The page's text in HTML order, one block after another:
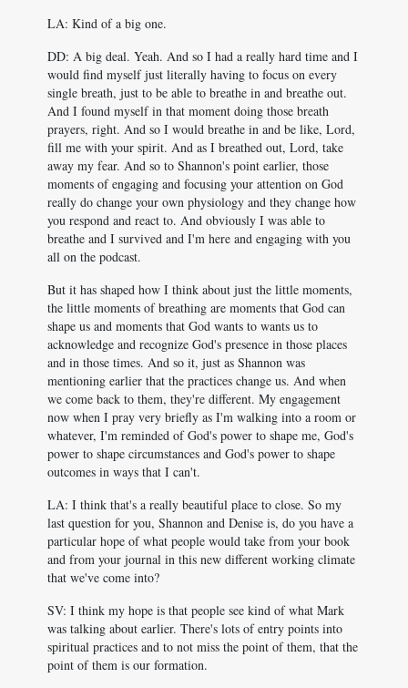
LA: Kind of a big one.
DD: A big deal. Yeah. And so I had a really hard time and I
would find myself just literally having to focus on every
single breath, just to be able to breathe in and breathe out.
And I found myself in that moment doing those breath
prayers, right. And so I would breathe in and be like, Lord,
fill me with your spirit. And as I breathed out, Lord, take
away my fear. And so to Shannon's point earlier, those
moments of engaging and focusing your attention on God
really do change your own physiology and they change how
you respond and react to. And obviously I was able to
breathe and I survived and I'm here and engaging with you
all on the podcast.
But it has shaped how I think about just the little moments,
the little moments of breathing are moments that God can
shape us and moments that God wants to wants us to
acknowledge and recognize God's presence in those places
and in those times. And so it, just as Shannon was
mentioning earlier that the practices change us. And when
we come back to them, they're different. My engagement
now when I pray very briefly as I'm walking into a room or
whatever, I'm reminded of God's power to shape me, God's
power to shape circumstances and God's power to shape
outcomes in ways that I can't.
LA: I think that's a really beautiful place to close. So my
last question for you, Shannon and Denise is, do you have a
particular hope of what people would take from your book
and from your journal in this new different working climate
that we've come into?
SV: I think my hope is that people see kind of what Mark
was talking about earlier. There's lots of entry points into
spiritual practices and to not miss the point of them, that the
point of them is our formation.